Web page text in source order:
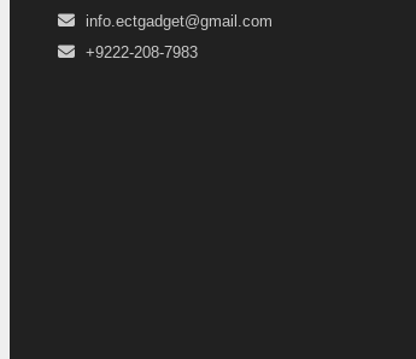
info.ectgadget@gmail.com
+9222-208-7983